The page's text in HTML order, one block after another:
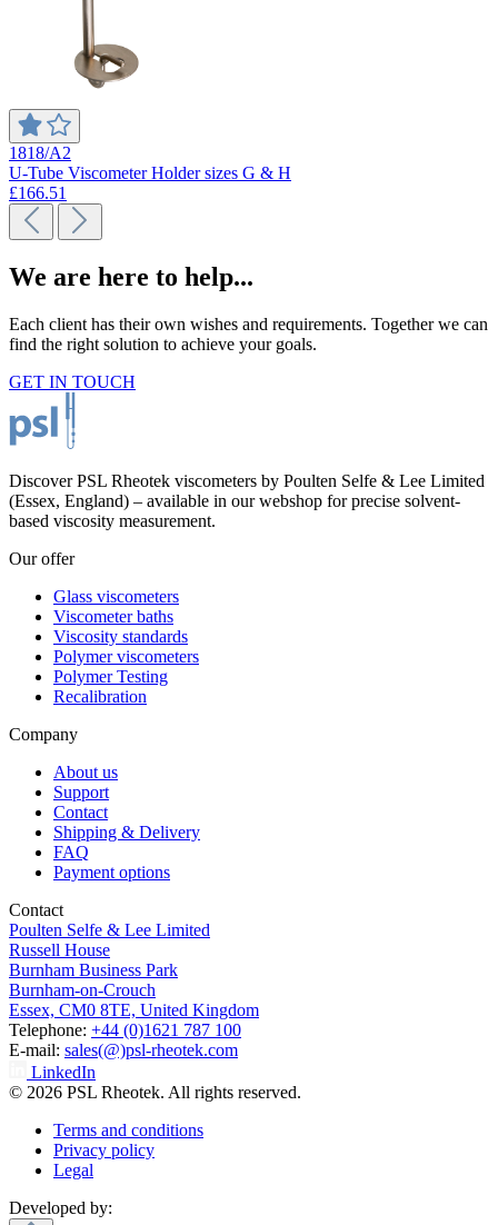
1818/A2
U-Tube Viscometer Holder sizes G & H
£166.51
We are here to help...
Each client has their own wishes and requirements. Together we can
find the right solution to achieve your goals.
GET IN TOUCH
Discover PSL Rheotek viscometers by Poulten Selfe & Lee Limited
(Essex, England) – available in our webshop for precise solvent-
based viscosity measurement.
Our offer
Glass viscometers
Viscometer baths
Viscosity standards
Polymer viscometers
Polymer Testing
Recalibration
Company
About us
Support
Contact
Shipping & Delivery
FAQ
Payment options
Contact
Poulten Selfe & Lee Limited
Russell House
Burnham Business Park
Burnham-on-Crouch
Essex, CM0 8TE, United Kingdom
Telephone: +44 (0)1621 787 100
E-mail: sales(@)psl-rheotek.com
LinkedIn
© 2026 PSL Rheotek. All rights reserved.
Terms and conditions
Privacy policy
Legal
Developed by: